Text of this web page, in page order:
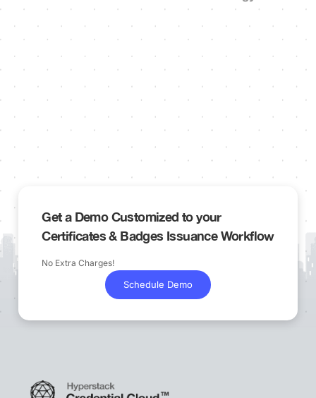
Get a Demo Customized to your
Certificates & Badges Issuance Workflow
No Extra Charges!
Schedule Demo